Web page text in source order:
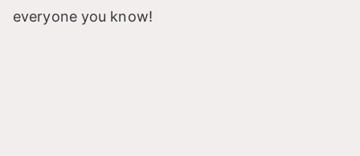
everyone you know!